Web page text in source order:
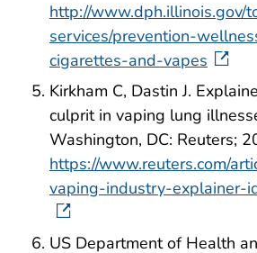
http://www.dph.illinois.gov/
services/prevention-
cigarettes-and-vapes
Kirkham C, Dastin J.
culprit in vaping lung
Washington, DC: Reuters;
https://www.reuters.com/
vaping-industry-explainer-
US Department of Health